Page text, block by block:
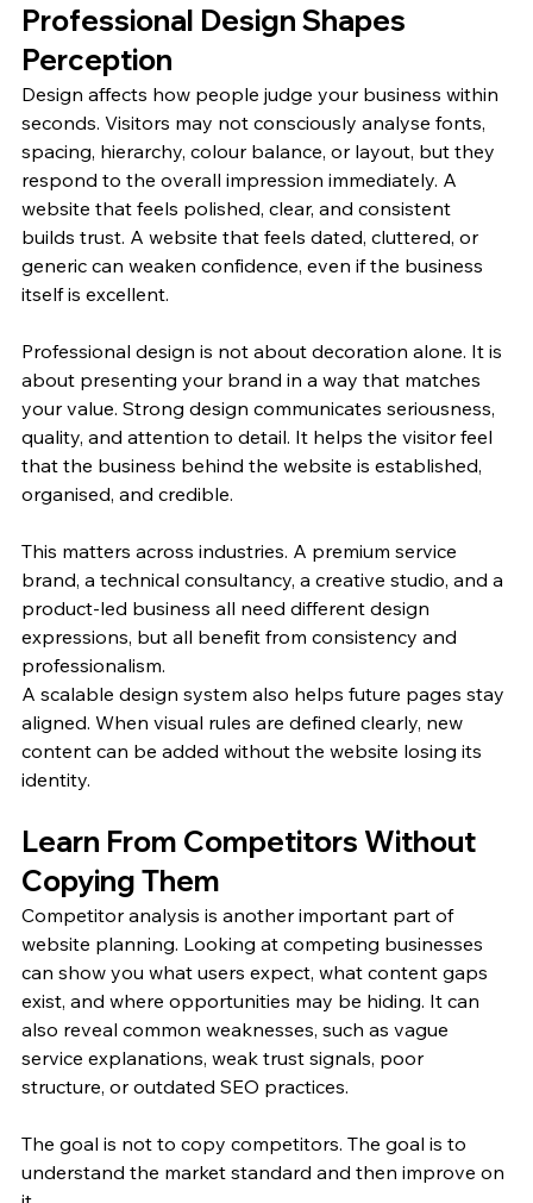
Professional Design Shapes
Perception
Design affects how people judge your business within
seconds. Visitors may not consciously analyse fonts,
spacing, hierarchy, colour balance, or layout, but they
respond to the overall impression immediately. A
website that feels polished, clear, and consistent
builds trust. A website that feels dated, cluttered, or
generic can weaken confidence, even if the business
itself is excellent.
Professional design is not about decoration alone. It is
about presenting your brand in a way that matches
your value. Strong design communicates seriousness,
quality, and attention to detail. It helps the visitor feel
that the business behind the website is established,
organised, and credible.
This matters across industries. A premium service
brand, a technical consultancy, a creative studio, and a
product-led business all need different design
expressions, but all benefit from consistency and
professionalism.
A scalable design system also helps future pages stay
aligned. When visual rules are defined clearly, new
content can be added without the website losing its
identity.
Learn From Competitors Without
Copying Them
Competitor analysis is another important part of
website planning. Looking at competing businesses
can show you what users expect, what content gaps
exist, and where opportunities may be hiding. It can
also reveal common weaknesses, such as vague
service explanations, weak trust signals, poor
structure, or outdated SEO practices.
The goal is not to copy competitors. The goal is to
understand the market standard and then improve on